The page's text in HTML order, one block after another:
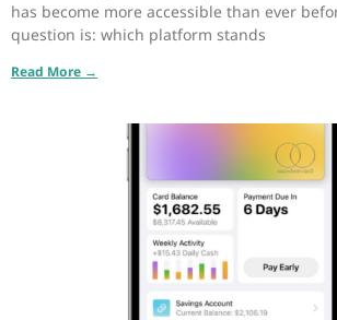
has become more accessible than ever
question is: which platform stands
Read More →